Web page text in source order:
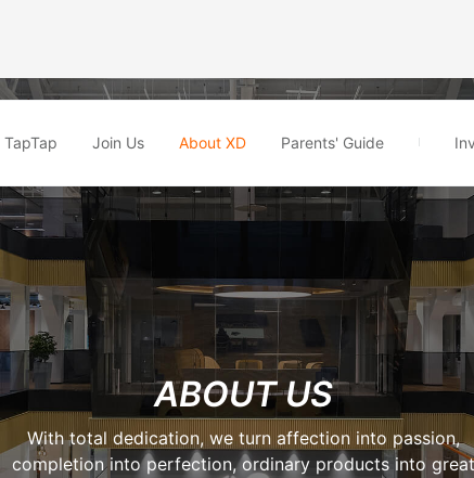
TapTap Join Us About XD Parents' Guide
ABOUT US
With total dedication, we turn affection into passion,
completion into perfection, ordinary products into great